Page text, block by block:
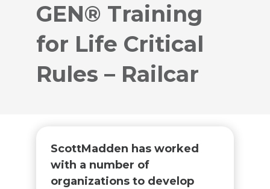
GEN® Training
for Life Critical
Rules – Railcar​
ScottMadden has worked
with a number of
organizations to develop